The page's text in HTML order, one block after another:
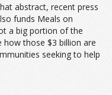
abstract, recent press
funds Meals on
a big portion of the
how those $3 billion are
seeking to help